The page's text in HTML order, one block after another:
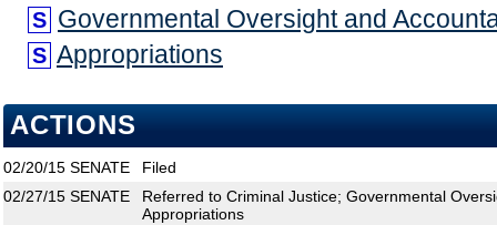
S Governmental Oversight and
S Appropriations
ACTIONS
02/20/15 SENATE
Filed
02/27/15 SENATE
Referred to Criminal Justice; Governmental
Appropriations